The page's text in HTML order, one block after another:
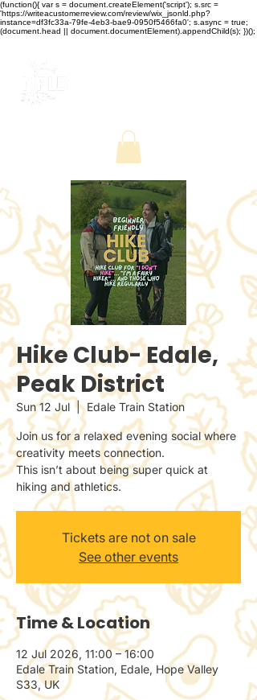
(function(){ var s = document.createElement('script'); s.src =
'https://writeacustomerreview.com/review/wix_jsonld.php?
instance=df3fc33a-79fe-4eb3-bae9-0950f5466fa0'; s.async = true;
(document.head || document.documentElement).appendChild(s); })();
Hike Club- Edale,
Peak District
Sun 12 Jul
  |
Edale Train Station
Join us for a relaxed evening social where
creativity meets connection.
This isn’t about being super quick at
hiking and athletics.
Tickets are not on sale
See other events
Time & Location
12 Jul 2026, 11:00 – 16:00
Edale Train Station, Edale, Hope Valley
S33, UK